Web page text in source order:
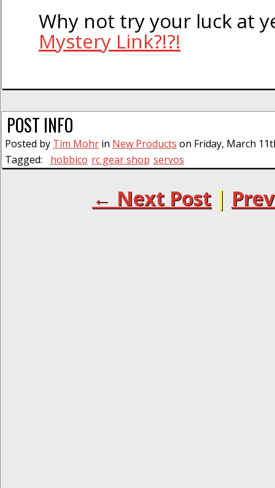
Why not try your luck at
Mystery Link?!?!
POST INFO
Posted by Tim Mohr in New Products on Friday, March
Tagged:
hobbico rc gear shop servos
← Next Post |